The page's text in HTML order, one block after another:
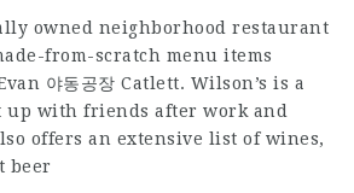
owned neighborhood restaurant
from-scratch menu items
야동공장 Catlett. Wilson’s is a
up with friends after work and
offers an extensive list of wines,
beer